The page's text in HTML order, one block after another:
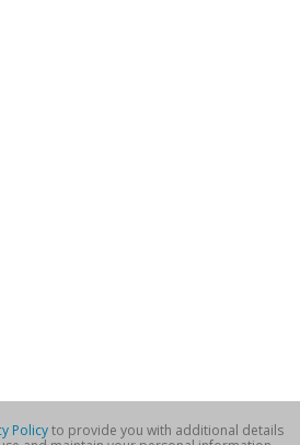
Policyto provide you with additional details